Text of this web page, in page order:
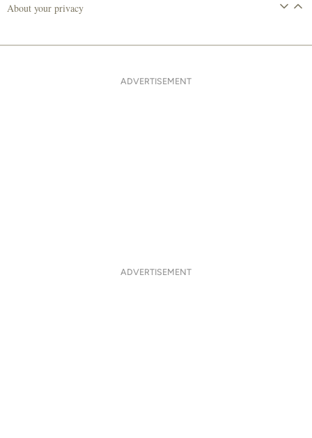
About your privacy
ADVERTISEMENT
ADVERTISEMENT